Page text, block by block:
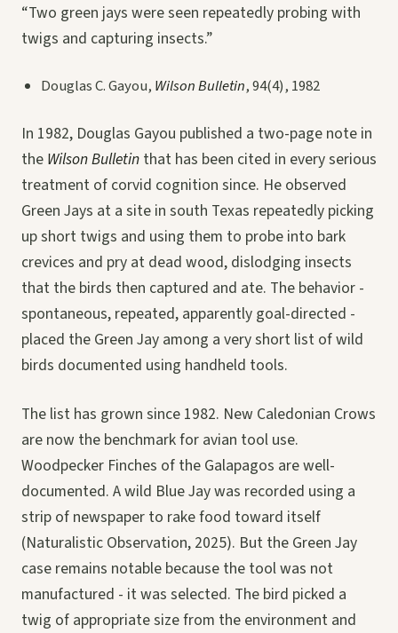
“Two green jays were seen repeatedly probing with
twigs and capturing insects.”
Douglas C. Gayou, Wilson Bulletin, 94(4), 1982
In 1982, Douglas Gayou published a two-page note in
the Wilson Bulletin that has been cited in every serious
treatment of corvid cognition since. He observed
Green Jays at a site in south Texas repeatedly picking
up short twigs and using them to probe into bark
crevices and pry at dead wood, dislodging insects
that the birds then captured and ate. The behavior -
spontaneous, repeated, apparently goal-directed -
placed the Green Jay among a very short list of wild
birds documented using handheld tools.
The list has grown since 1982. New Caledonian Crows
are now the benchmark for avian tool use.
Woodpecker Finches of the Galapagos are well-
documented. A wild Blue Jay was recorded using a
strip of newspaper to rake food toward itself
(Naturalistic Observation, 2025). But the Green Jay
case remains notable because the tool was not
manufactured - it was selected. The bird picked a
twig of appropriate size from the environment and